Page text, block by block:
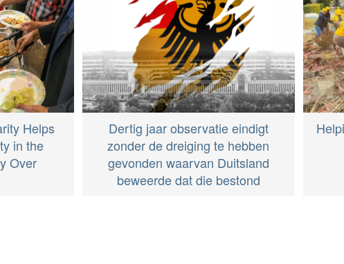
Helps
in the
Over
Dertig jaar observatie eindigt
zonder de dreiging te hebben
gevonden waarvan Duitsland
beweerde dat die bestond